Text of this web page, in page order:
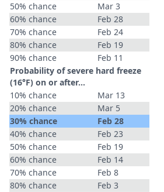
50% chance
Mar 3
60% chance
Feb 28
70% chance
Feb 24
80% chance
Feb 19
90% chance
Feb 11
Probability of severe hard freeze
(16°F) on or after…
10% chance
Mar 13
20% chance
Mar 5
30% chance
Feb 28
40% chance
Feb 23
50% chance
Feb 19
60% chance
Feb 14
70% chance
Feb 8
80% chance
Feb 3